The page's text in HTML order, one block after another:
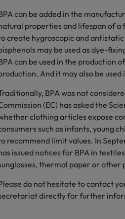
can be added in the
properties and lifespan of a
create hygroscopic and
may be used as dye-
can be used in the production
And it may also be
BPA was not
(EC) has asked the
clothing articles expose
such as infants, young
recommend limit values. In
issued notices for BPA in
thermal paper or other
do not hesitate to contact
directly for further